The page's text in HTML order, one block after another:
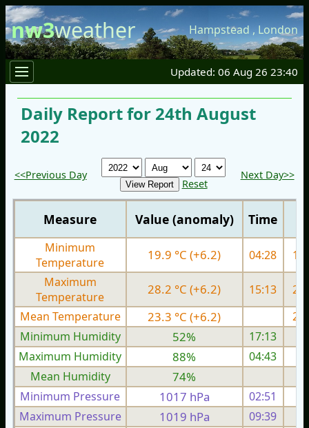
nw3weather Hampstead , London
Updated: 06 Aug 26 23:40
Daily Report for 24th August
2022
<<Previous Day
Reset
Next Day>>
Measure Value (anomaly) Time
Minimum
Temperature
19.9 °C (+6.2) 04:28
Maximum
Temperature
28.2 °C (+6.2) 15:13
Mean Temperature
23.3 °C (+6.2)
Minimum Humidity
52%
17:13
Maximum Humidity
88%
04:43
Mean Humidity
74%
Minimum Pressure 1017 hPa 02:51
Maximum Pressure
1019 hPa 09:39